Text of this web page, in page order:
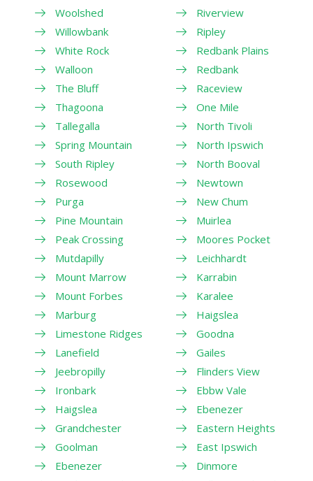
Woolshed
Willowbank
White Rock
Walloon
The Bluff
Thagoona
Tallegalla
Spring Mountain
South Ripley
Rosewood
Purga
Pine Mountain
Peak Crossing
Mutdapilly
Mount Marrow
Mount Forbes
Marburg
Limestone Ridges
Lanefield
Jeebropilly
Ironbark
Haigslea
Grandchester
Goolman
Ebenezer
Riverview
Ripley
Redbank Plains
Redbank
Raceview
One Mile
North Tivoli
North Ipswich
North Booval
Newtown
New Chum
Muirlea
Moores Pocket
Leichhardt
Karrabin
Karalee
Haigslea
Goodna
Gailes
Flinders View
Ebbw Vale
Ebenezer
Eastern Heights
East Ipswich
Dinmore